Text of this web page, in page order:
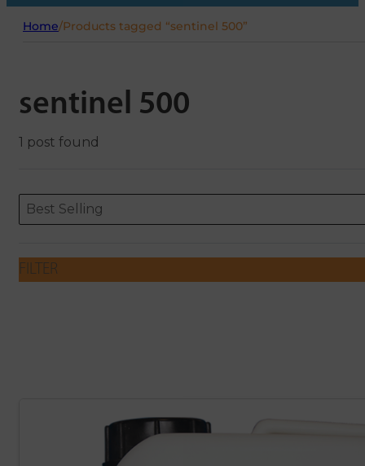
Home/Products tagged “sentinel 500”
sentinel 500
1 post found
ORDERING
Sort content
Best Selling
Sort content
FILTER